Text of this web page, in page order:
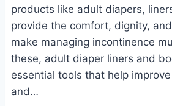
products like adult diapers,
provide the comfort, dignity,
make managing incontinence
these, adult diaper liners and
essential tools that help
and…